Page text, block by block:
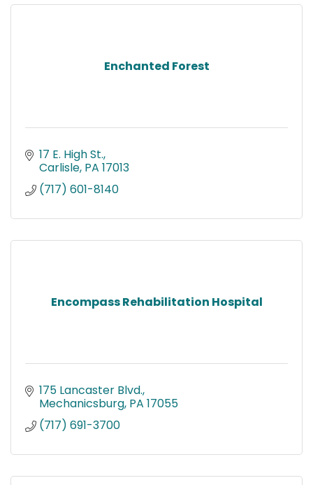
Enchanted Forest
17 E. High St.
Carlisle PA 17013
(717) 601-8140
Encompass Rehabilitation Hospital
175 Lancaster Blvd.
Mechanicsburg PA 17055
(717) 691-3700